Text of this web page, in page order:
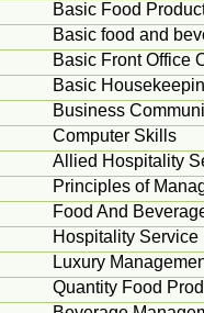
Basic Food
Basic food and
Basic Front Office
Basic
Business
Computer Skills
Allied Hospitality
Principles of
Food And
Hospitality Service
Luxury
Quantity Food